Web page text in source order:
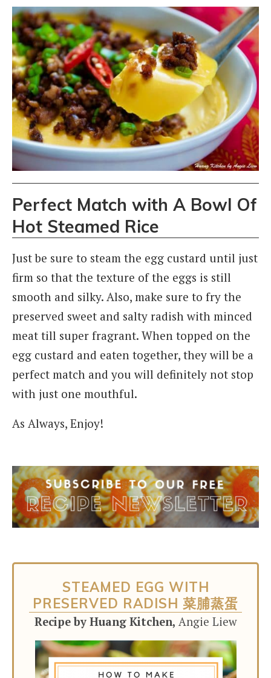
Perfect Match with A Bowl Of
Hot Steamed Rice
Just be sure to steam the egg custard until just
firm so that the texture of the eggs is still
smooth and silky. Also, make sure to fry the
preserved sweet and salty radish with minced
meat till super fragrant. When topped on the
egg custard and eaten together, they will be a
perfect match and you will definitely not stop
with just one mouthful.
As Always, Enjoy!
STEAMED EGG WITH
PRESERVED RADISH 菜脯蒸蛋
Recipe by Huang Kitchen, Angie Liew